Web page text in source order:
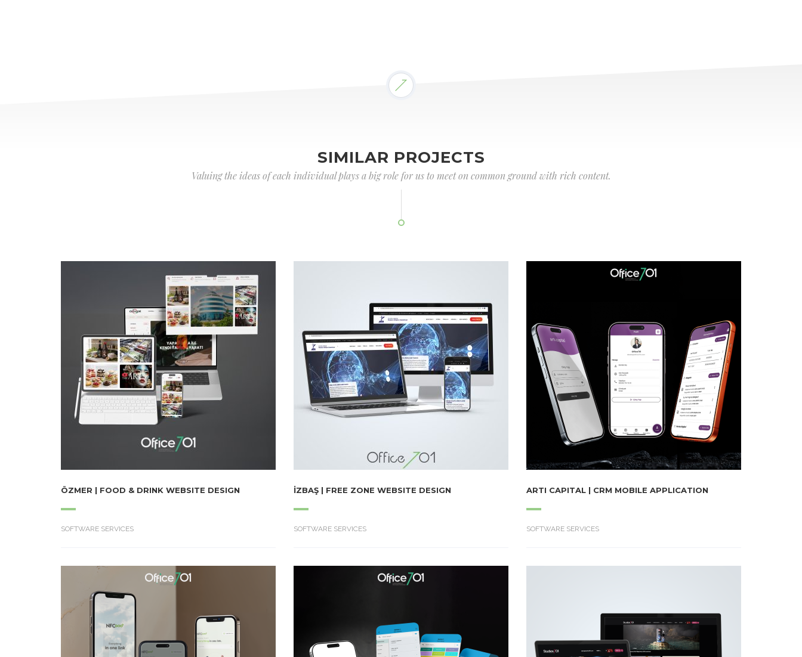
SIMILAR PROJECTS
Valuing the ideas of each individual plays a big role for us to meet on common ground with rich content.
ÖZMER | FOOD & DRINK WEBSITE DESIGN
SOFTWARE SERVICES
İZBAŞ | FREE ZONE WEBSITE DESIGN
SOFTWARE SERVICES
ARTI CAPITAL | CRM MOBILE APPLICATION
SOFTWARE SERVICES